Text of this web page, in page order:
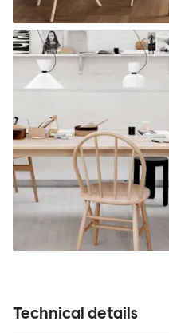
Technical details